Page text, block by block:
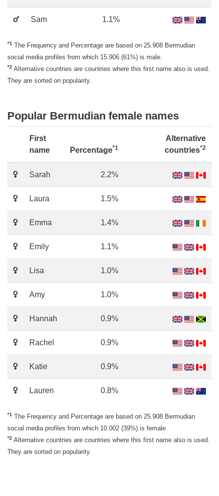
Sam 1.1%
*1 The Frequency and Percentage are based on 25.908 Bermudian
social media profiles from which 15.906 (61%) is male.
*2 Alternative countries are countries where this first name also is used.
They are sorted on popularity.
Popular Bermudian female names
First
name
Percentage*1
Alternative
countries*2
Sarah 2.2%
Laura 1.5%
Emma 1.4%
Emily 1.1%
Lisa 1.0%
Amy 1.0%
Hannah 0.9%
Rachel 0.9%
Katie 0.9%
Lauren 0.8%
*1 The Frequency and Percentage are based on 25.908 Bermudian
social media profiles from which 10.002 (39%) is female.
*2 Alternative countries are countries where this first name also is used.
They are sorted on popularity.